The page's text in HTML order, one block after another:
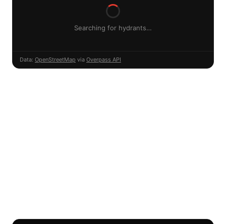
Searching for hydrants…
Data: OpenStreetMap via Overpass API